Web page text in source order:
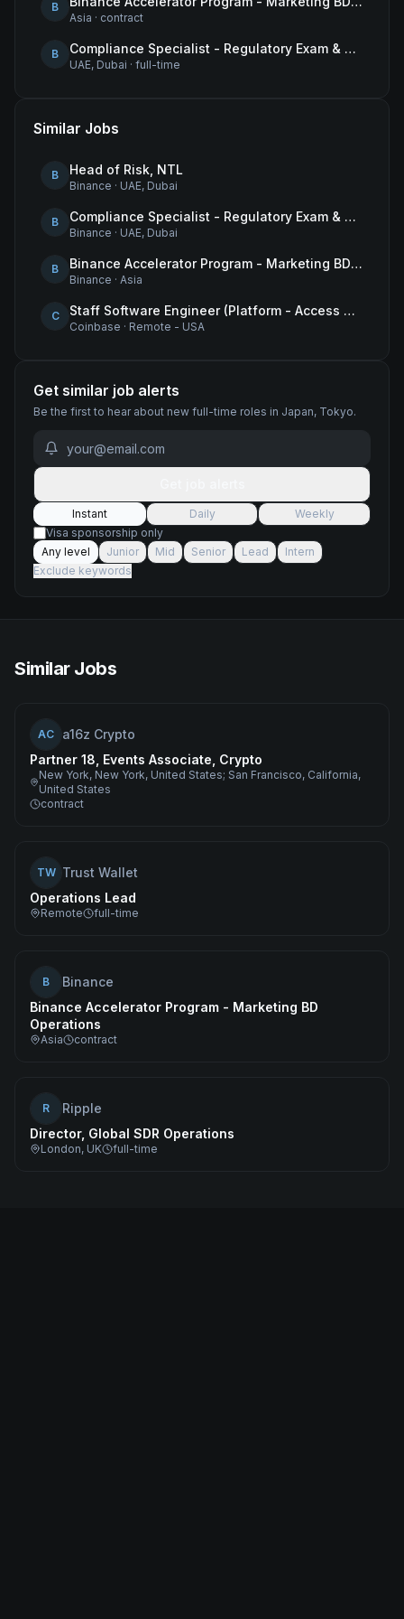
B
Asia · contract
B Compliance Specialist - Regulatory Exam & Audit Issue Management
UAE, Dubai · full-time
Similar Jobs
B Head of Risk, NTL
Binance · UAE, Dubai
B Compliance Specialist - Regulatory Exam & Audit Issue Management
Binance · UAE, Dubai
B Binance Accelerator Program - Marketing BD Operations
Binance · Asia
C Staff Software Engineer (Platform - Access & Authorization)
Coinbase · Remote - USA
Get similar job alerts
Be the first to hear about new full-time roles in Japan, Tokyo.
Instant Daily
Weekly
Visa sponsorship only
Any level
Junior Mid Senior Lead
Intern
Exclude keywords
Similar Jobs
AC
a16z Crypto
Partner 18, Events Associate, Crypto
New York, New York, United States; San Francisco, California,
United States
contract
TW Trust Wallet
Operations Lead
Remote full-time
B
Binance
Binance Accelerator Program - Marketing BD
Operations
Asia contract
R
Ripple
Director, Global SDR Operations
London, UK full-time